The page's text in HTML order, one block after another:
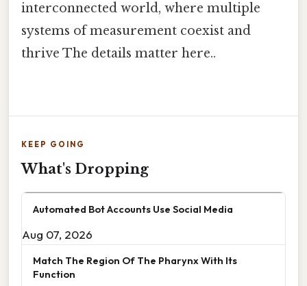
interconnected world, where multiple
systems of measurement coexist and
thrive The details matter here..
KEEP GOING
What's Dropping
Automated Bot Accounts Use Social Media
Aug 07, 2026
Match The Region Of The Pharynx With Its
Function